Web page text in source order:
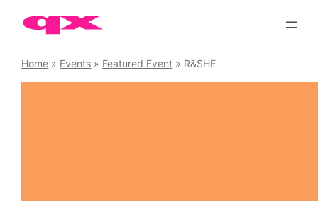
Home » Events » Featured Event » R&SHE